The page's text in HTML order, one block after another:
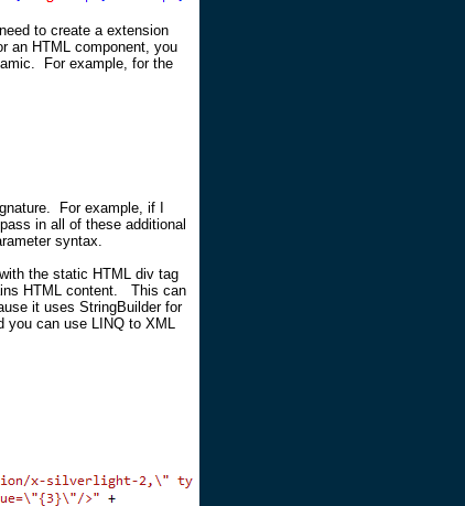
to create a extension
an HTML component, you
For example, for the
For example, if I
in all of these additional
syntax.
the static HTML div tag
HTML content. This can
it uses StringBuilder for
you can use LINQ to XML